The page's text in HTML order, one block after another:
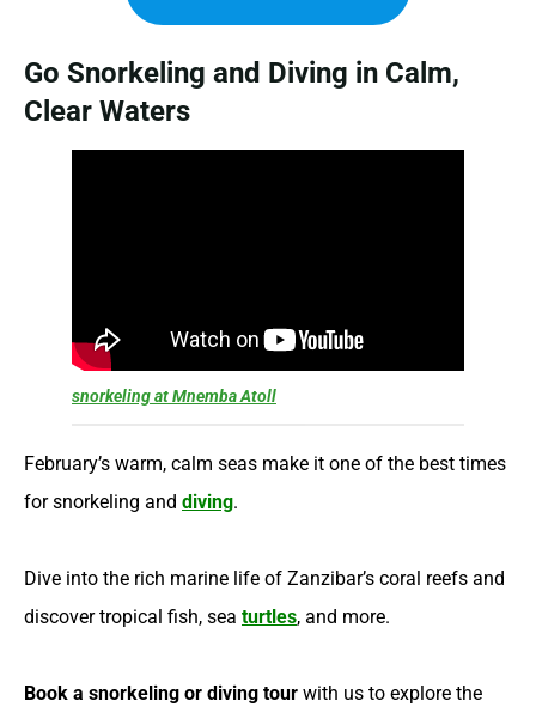
Go Snorkeling and Diving in Calm,
Clear Waters
snorkeling at Mnemba Atoll
February’s warm, calm seas make it one of the best times
for snorkeling and diving.
Dive into the rich marine life of Zanzibar’s coral reefs and
discover tropical fish, sea turtles, and more.
Book a snorkeling or diving tour with us to explore the